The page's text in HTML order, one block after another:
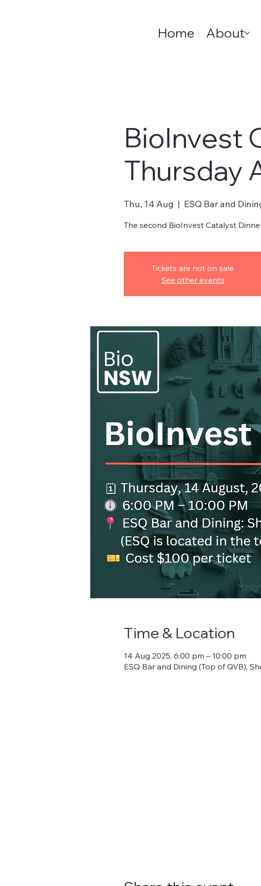
Home About
BioInvest
Thursday
Thu, 14 Aug
  |
ESQ Bar and
The second BioInvest Catalyst
Tickets are not on sale
See other events
Time & Location
14 Aug 2025, 6:00 pm – 10:00 pm
ESQ Bar and Dining (Top of QVB),